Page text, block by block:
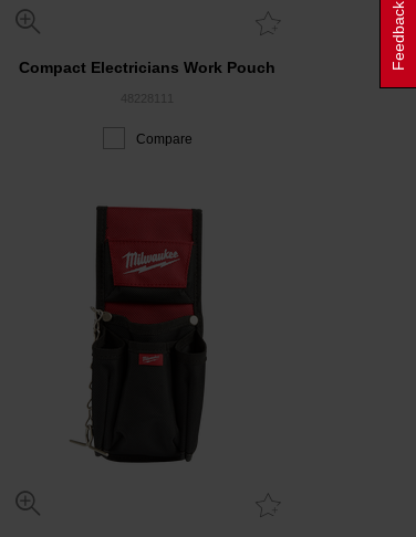
Compact Electricians Work Pouch
Compare
Feedback